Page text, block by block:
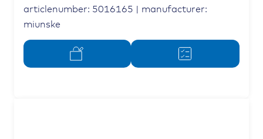
articlenumber: 5016165 | manufacturer:
miunske